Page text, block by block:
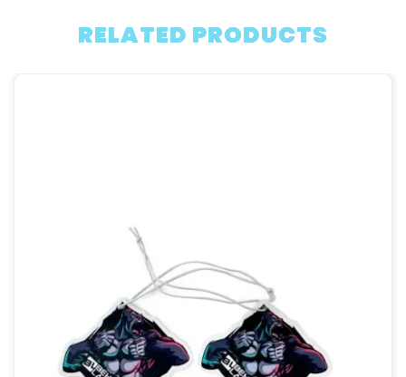
RELATED PRODUCTS